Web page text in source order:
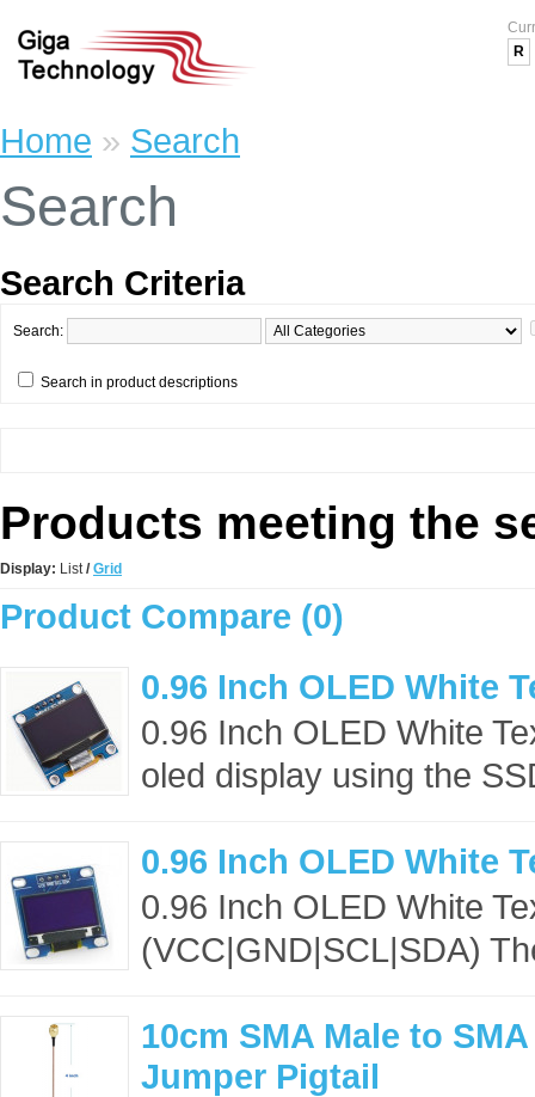
R
Home » Search
Search
Search Criteria
Search:
Search in product descriptions
Products meeting the
Display: List/ Grid
Product Compare (0)
0.96 Inch OLED White
0.96 Inch OLED White
oled display using the
0.96 Inch OLED White
0.96 Inch OLED White
(VCC|GND|SCL|SDA)
10cm SMA Male to
Jumper Pigtail